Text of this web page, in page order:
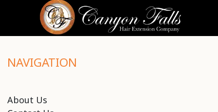
NAVIGATION
About Us